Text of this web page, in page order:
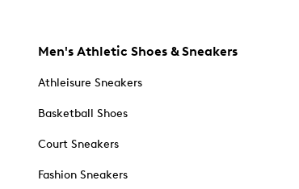
Men's Athletic Shoes & Sneakers
Athleisure Sneakers
Basketball Shoes
Court Sneakers
Fashion Sneakers